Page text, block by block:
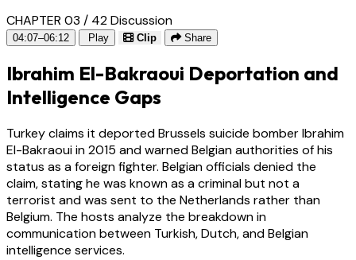
CHAPTER 03 / 42Discussion
04:07–06:12 Play Clip Share
Ibrahim El-Bakraoui Deportation and
Intelligence Gaps
Turkey claims it deported Brussels suicide bomber Ibrahim
El-Bakraoui in 2015 and warned Belgian authorities of his
status as a foreign fighter. Belgian officials denied the
claim, stating he was known as a criminal but not a
terrorist and was sent to the Netherlands rather than
Belgium. The hosts analyze the breakdown in
communication between Turkish, Dutch, and Belgian
intelligence services.